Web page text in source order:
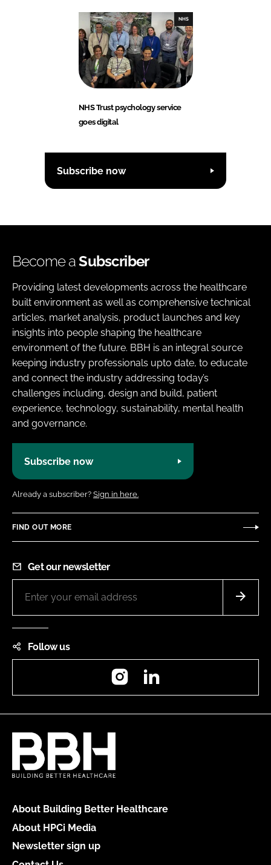
NHS
NHS Trust psychology service
goes digital
Subscribe now
Become aSubscriber
Providing latest developments across the healthcare
built environment as well as comprehensive technical
articles, market analysis, product launches and key
insights into people shaping the healthcare
environment of the future. BBH is an integral source
keeping industry professionals upto date, to educate
and connect the industry addressing today’s
challenges including, design and build, patient
experience, technology, sustainability, mental health
and governance.
Subscribe now
Already a subscriber? Sign in here.
FIND OUT MORE
Get our newsletter
Follow us
Instagram
About Building Better Healthcare
About HPCi Media
Newsletter sign up